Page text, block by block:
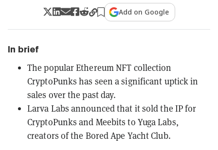
Add on Google
In brief
The popular Ethereum NFT collection
CryptoPunks has seen a significant uptick in
sales over the past day.
Larva Labs announced that it sold the IP for
CryptoPunks and Meebits to Yuga Labs,
creators of the Bored Ape Yacht Club.